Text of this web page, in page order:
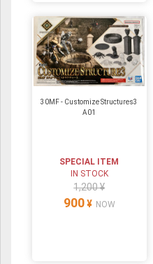
30MF - Customize Structures3
A01
SPECIAL ITEM
IN STOCK
1,200 ¥
900 ¥ NOW